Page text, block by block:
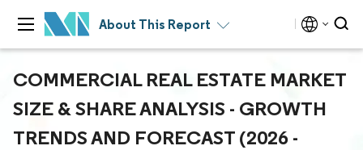
About This Report
COMMERCIAL REAL ESTATE MARKET
SIZE & SHARE ANALYSIS - GROWTH
TRENDS AND FORECAST (2026 -